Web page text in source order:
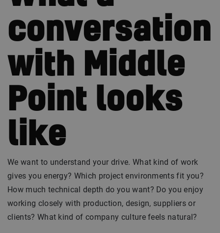
conversation
with Middle
Point looks
like
We want to understand your drive. What kind of work
gives you energy? Which project environments fit you?
How much technical depth do you want? Do you enjoy
working closely with production, design, suppliers or
clients? What kind of company culture feels natural?